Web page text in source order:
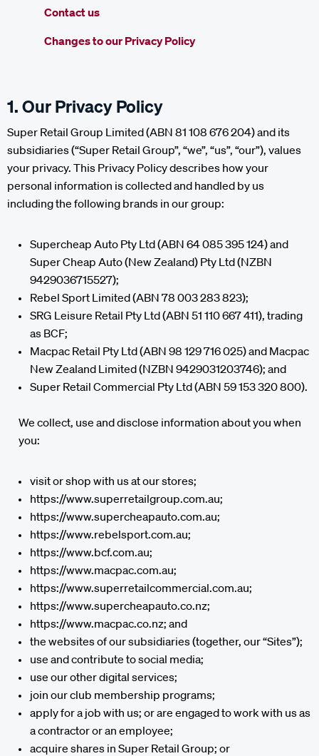
Contact us
Changes to our Privacy Policy
1. Our Privacy Policy
Super Retail Group Limited (ABN 81 108 676 204) and its
subsidiaries (“Super Retail Group”, “we”, “us”, “our”), values
your privacy. This Privacy Policy describes how your
personal information is collected and handled by us
including the following brands in our group:
Supercheap Auto Pty Ltd (ABN 64 085 395 124) and
Super Cheap Auto (New Zealand) Pty Ltd (NZBN
9429036715527);
Rebel Sport Limited (ABN 78 003 283 823);
SRG Leisure Retail Pty Ltd (ABN 51 110 667 411), trading
as BCF;
Macpac Retail Pty Ltd (ABN 98 129 716 025) and Macpac
New Zealand Limited (NZBN 9429031203746); and
Super Retail Commercial Pty Ltd (ABN 59 153 320 800).
We collect, use and disclose information about you when
you:
visit or shop with us at our stores;
https://www.superretailgroup.com.au;
https://www.supercheapauto.com.au;
https://www.rebelsport.com.au;
https://www.bcf.com.au;
https://www.macpac.com.au;
https://www.superretailcommercial.com.au;
https://www.supercheapauto.co.nz;
https://www.macpac.co.nz; and
the websites of our subsidiaries (together, our “Sites”);
use and contribute to social media;
use our other digital services;
join our club membership programs;
apply for a job with us; or are engaged to work with us as
a contractor or an employee;
acquire shares in Super Retail Group; or